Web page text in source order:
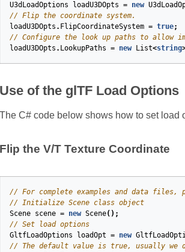
U3dLoadOptions
loadU3DOpts = new
// Flip the coordinate system.
loadU3DOpts . FlipCoordinateSystem = true;
// Configure the look up paths to allow
loadU3DOpts . LookupPaths = new List<string
Use of the glTF Load Options
The C# code below shows how to set load
Flip the V/T Texture Coordinate
// For complete examples and data files,
// Initialize Scene class object
Scene
scene = new Scene();
// Set load options
GltfLoadOptions
loadOpt = new
// The default value is true, usually